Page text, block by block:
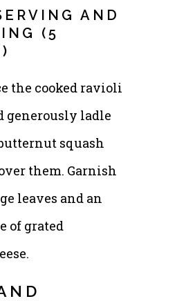
AND
(5
the cooked ravioli
generously ladle
squash
them. Garnish
leaves and an
of grated